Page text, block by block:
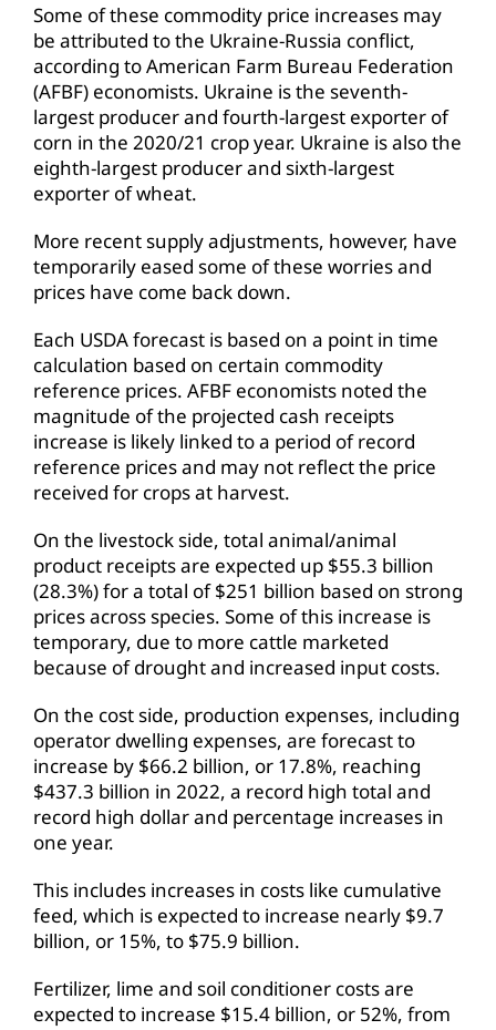
Some of these commodity price increases may
be attributed to the Ukraine-Russia conflict,
according to American Farm Bureau Federation
(AFBF) economists. Ukraine is the seventh-
largest producer and fourth-largest exporter of
corn in the 2020/21 crop year. Ukraine is also the
eighth-largest producer and sixth-largest
exporter of wheat.
More recent supply adjustments, however, have
temporarily eased some of these worries and
prices have come back down.
Each USDA forecast is based on a point in time
calculation based on certain commodity
reference prices. AFBF economists noted the
magnitude of the projected cash receipts
increase is likely linked to a period of record
reference prices and may not reflect the price
received for crops at harvest.
On the livestock side, total animal/animal
product receipts are expected up $55.3 billion
(28.3%) for a total of $251 billion based on strong
prices across species. Some of this increase is
temporary, due to more cattle marketed
because of drought and increased input costs.
On the cost side, production expenses, including
operator dwelling expenses, are forecast to
increase by $66.2 billion, or 17.8%, reaching
$437.3 billion in 2022, a record high total and
record high dollar and percentage increases in
one year.
This includes increases in costs like cumulative
feed, which is expected to increase nearly $9.7
billion, or 15%, to $75.9 billion.
Fertilizer, lime and soil conditioner costs are
expected to increase $15.4 billion, or 52%, from